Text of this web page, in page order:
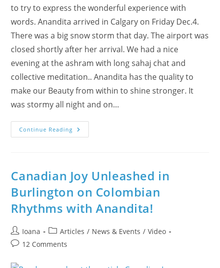
to try to express the wonderful experience with
words. Anandita arrived in Calgary on Friday Dec.4.
There was a big snow storm that day. The airport was
closed shortly after her arrival. We had a nice
evening at the ashram with long sahaj chat and
collective meditation.. Anandita has the quality to
make our Beauty from within to shine stronger. It
was stormy all night and on…
Continue Reading Days
11,
Calgary
Warmed
Up
By
Anandita’s
Tour
With
Spirituality”
Canadian Joy Unleashed in
Burlington on Colombian
Rhythms with Anandita!
Post
author:
Ioana
Post
category:
Articles / News & Events / Video
Post12 Comments